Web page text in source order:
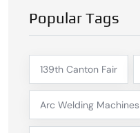
Popular Tags
139th Canton Fair
Arc Welding Machines